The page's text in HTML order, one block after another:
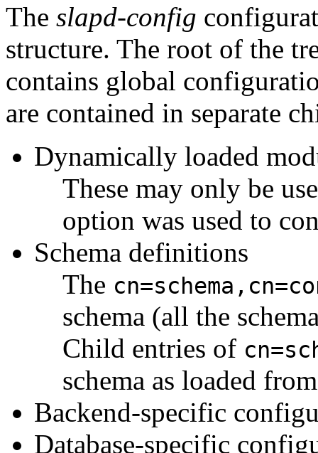
The slapd-config
structure. The root of the
contains global
are contained in separate
Dynamically loaded
These may only be
option was used to
Schema definitions
The
schema (all the
Child entries of
schema as loaded
Backend-specific
Database-specific